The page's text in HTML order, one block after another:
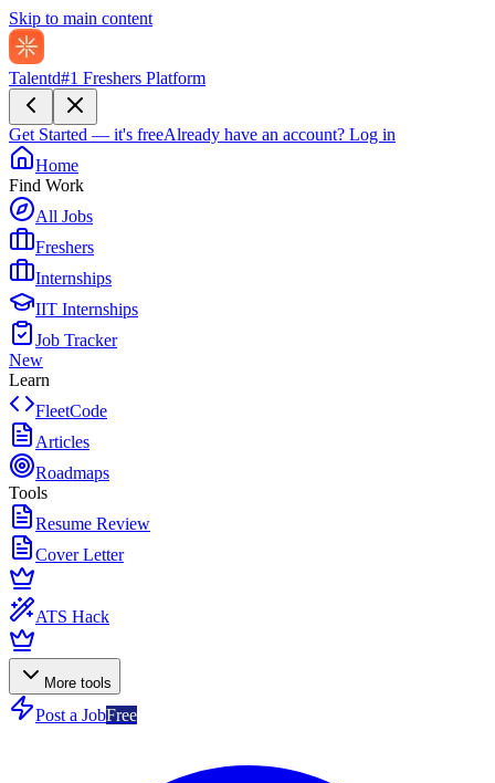
Skip to main content
Talentd#1 Freshers Platform
Get Started — it's freeAlready have an account? Log in
Home
Find Work
All Jobs
Freshers
Internships
IIT Internships
Job Tracker
New
Learn
FleetCode
Articles
Roadmaps
Tools
Resume Review
Cover Letter
ATS Hack
More tools
Post a JobFree